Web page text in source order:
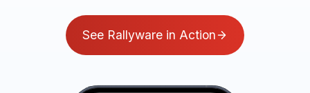
See Rallyware in Action